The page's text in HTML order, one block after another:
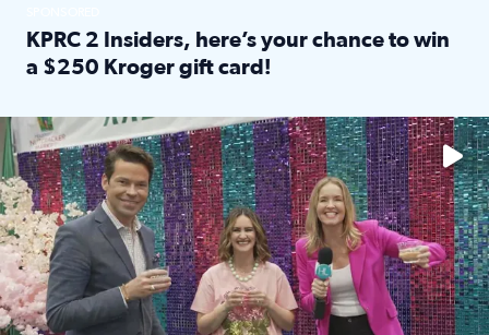
KPRC 2 Insiders, here’s your chance to win
a $250 Kroger gift card!
The market has packed NRG Center with unique shopping